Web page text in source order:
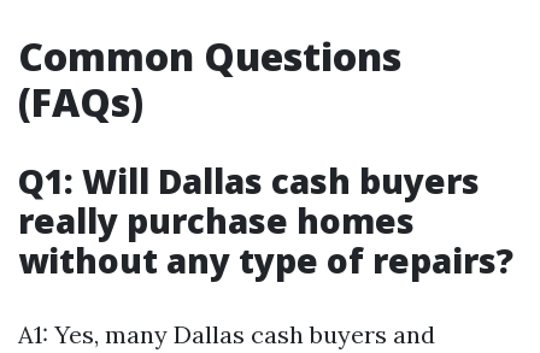
Common Questions
(FAQs)
Q1: Will Dallas cash buyers
really purchase homes
without any type of repairs?
A1: Yes, many Dallas cash buyers and